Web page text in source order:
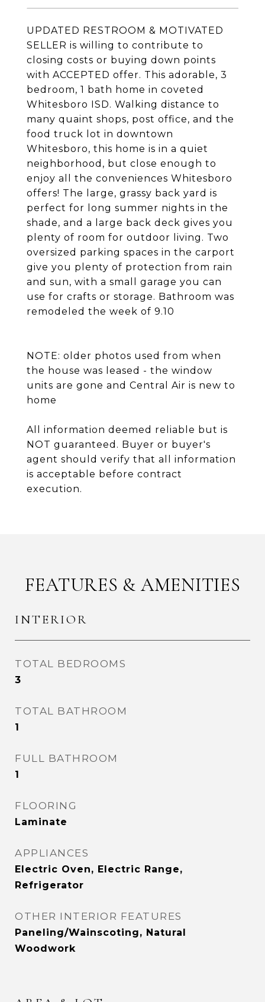
UPDATED RESTROOM & MOTIVATED
SELLER is willing to contribute to
closing costs or buying down points
with ACCEPTED offer. This adorable, 3
bedroom, 1 bath home in coveted
Whitesboro ISD. Walking distance to
many quaint shops, post office, and the
food truck lot in downtown
Whitesboro, this home is in a quiet
neighborhood, but close enough to
enjoy all the conveniences Whitesboro
offers! The large, grassy back yard is
perfect for long summer nights in the
shade, and a large back deck gives you
plenty of room for outdoor living. Two
oversized parking spaces in the carport
give you plenty of protection from rain
and sun, with a small garage you can
use for crafts or storage. Bathroom was
remodeled the week of 9.10
NOTE: older photos used from when
the house was leased - the window
units are gone and Central Air is new to
home
All information deemed reliable but is
NOT guaranteed. Buyer or buyer's
agent should verify that all information
is acceptable before contract
execution.
FEATURES & AMENITIES
INTERIOR
TOTAL BEDROOMS
3
TOTAL BATHROOM
1
FULL BATHROOM
1
FLOORING
Laminate
APPLIANCES
Electric Oven, Electric Range,
Refrigerator
OTHER INTERIOR FEATURES
Paneling/Wainscoting, Natural
Woodwork